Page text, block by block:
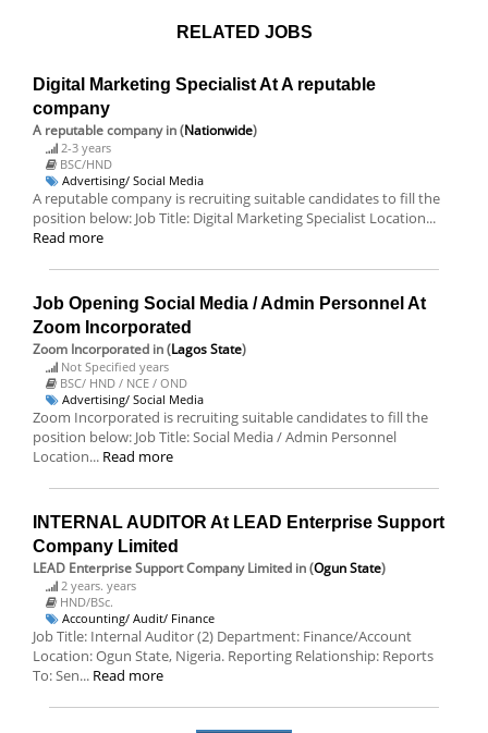
RELATED JOBS
Digital Marketing Specialist At A reputable
company
A reputable companyin (Nationwide)
2-3 years
BSC/HND
Advertising/ Social Media
A reputable company is recruiting suitable candidates to fill the
position below: Job Title: Digital Marketing Specialist Location...
Read more
Job Opening Social Media / Admin Personnel At
Zoom Incorporated
Zoom Incorporated in (Lagos State)
Not Specified years
BSC/ HND / NCE / OND
Advertising/ Social Media
Zoom Incorporated is recruiting suitable candidates to fill the
position below: Job Title: Social Media / Admin Personnel
Location... Read more
INTERNAL AUDITOR At LEAD Enterprise Support
Company Limited
LEAD Enterprise Support Company Limited in (Ogun State)
2 years. years
HND/BSc.
Accounting/ Audit/ Finance
Job Title: Internal Auditor (2) Department: Finance/Account
Location: Ogun State, Nigeria. Reporting Relationship: Reports
To: Sen... Read more